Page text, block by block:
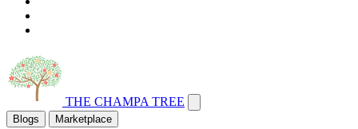
THE CHAMPA TREE
Blogs Marketplace